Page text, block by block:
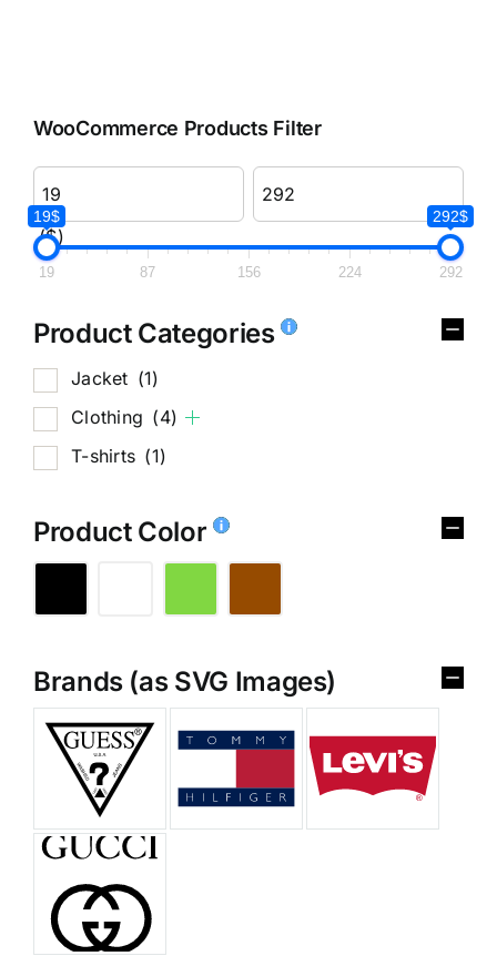
WooCommerce Products Filter
($)
19$ 292$
19 87 156 224 292
Product Categories
Jacket (1)
Clothing (4)
T-shirts (1)
Product Color
Brands (as SVG Images)